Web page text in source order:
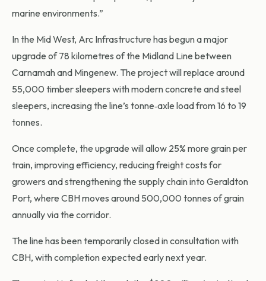
marine environments.”
In the Mid West, Arc Infrastructure has begun a major
upgrade of 78 kilometres of the Midland Line between
Carnamah and Mingenew. The project will replace around
55,000 timber sleepers with modern concrete and steel
sleepers, increasing the line’s tonne‑axle load from 16 to 19
tonnes.
Once complete, the upgrade will allow 25% more grain per
train, improving efficiency, reducing freight costs for
growers and strengthening the supply chain into Geraldton
Port, where CBH moves around 500,000 tonnes of grain
annually via the corridor.
The line has been temporarily closed in consultation with
CBH, with completion expected early next year.